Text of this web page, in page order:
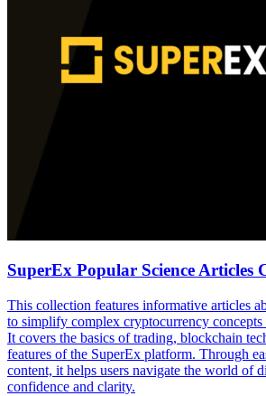
SuperEx Popular Science Articles
This collection features informative articles
to simplify complex cryptocurrency
It covers the basics of trading, blockchain
features of the SuperEx platform. Through
content, it helps users navigate the world of
confidence and clarity.